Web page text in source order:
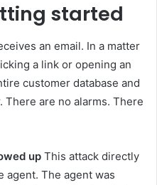
started
an email. In a matter
a link or opening an
customer database and
There are no alarms. There
up This attack directly
agent. The agent was